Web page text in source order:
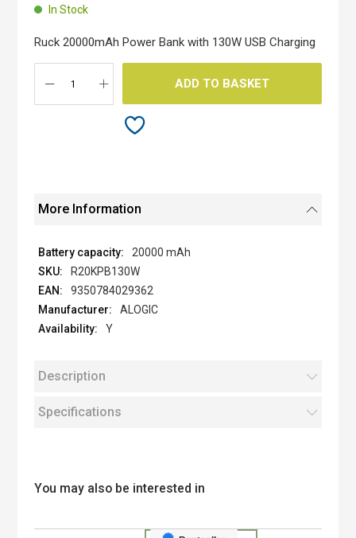
beginning
images
gallery
In Stock
Ruck 20000mAh Power Bank with 130W USB Charging
ADD TO BASKET
More Information
20000 mAh
R20KPB130W
9350784029362
ALOGIC
Y
Description
Specifications
You may also be interested in